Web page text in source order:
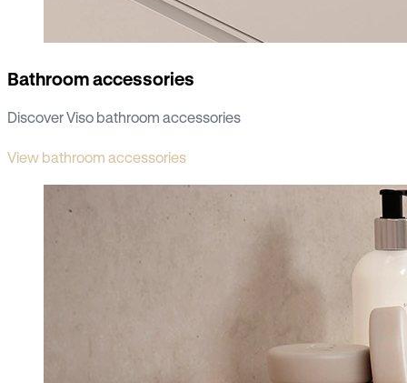
Bathroom accessories
Discover Viso bathroom accessories
View bathroom accessories